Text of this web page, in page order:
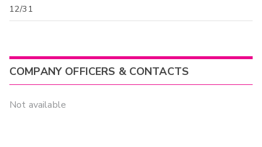
12/31
COMPANY OFFICERS & CONTACTS
Not available